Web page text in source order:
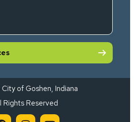
of Goshen, Indiana
Rights Reserved